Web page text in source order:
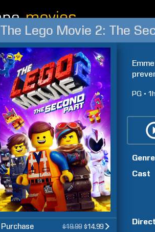
The Lego Movie 2: The
Purchase $19.99 $14.99
PG
Cast